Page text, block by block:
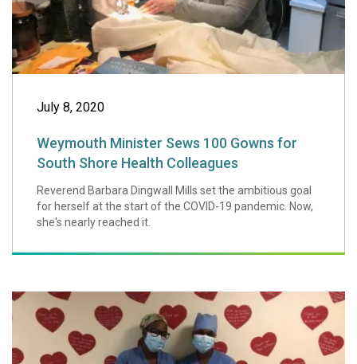
July 8, 2020
Weymouth Minister Sews 100 Gowns for
South Shore Health Colleagues
Reverend Barbara Dingwall Mills set the ambitious goal
for herself at the start of the COVID-19 pandemic. Now,
she's nearly reached it.
An Update on